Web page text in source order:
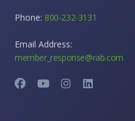
Phone: 800-232-3131
Email Address:
member_response@rab.com